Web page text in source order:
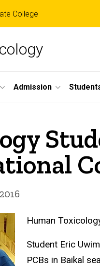
College
Admission
Human
Student Eric
PCBs in Baikal